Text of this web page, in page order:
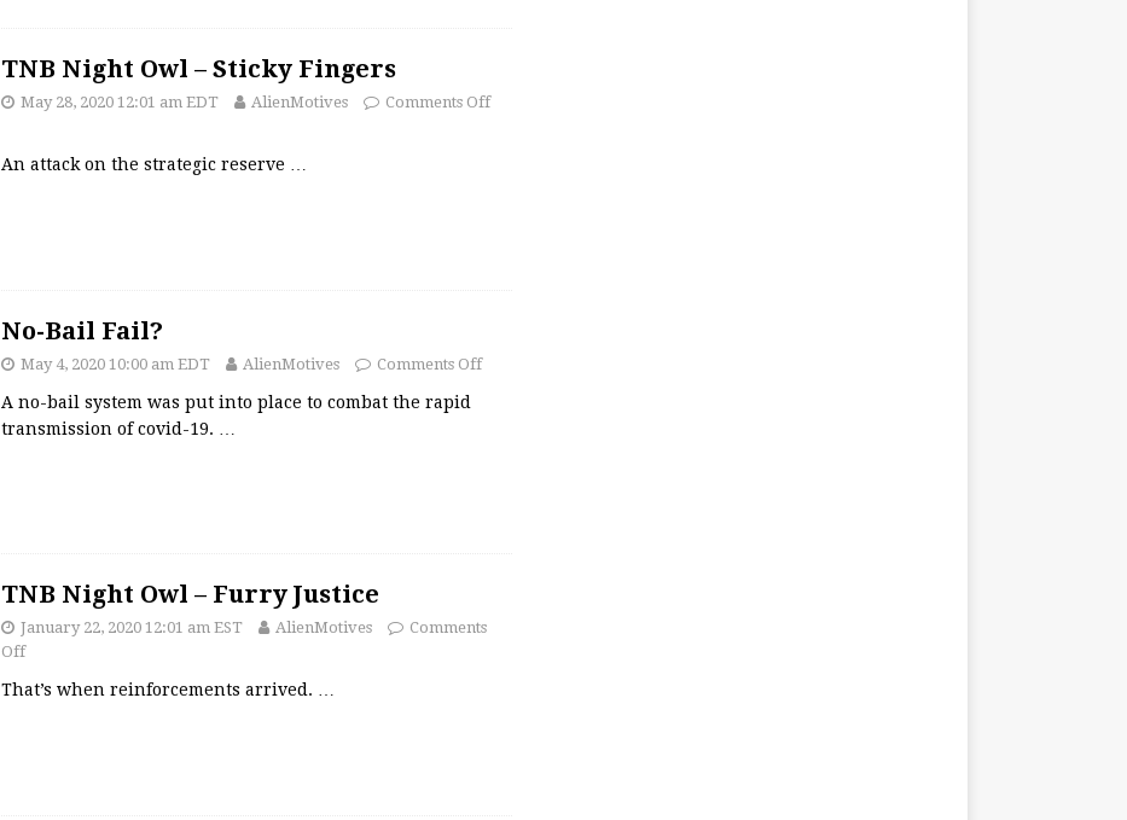
TNB Night Owl – Sticky Fingers
May 28, 2020 12:01 am EDT AlienMotives Comments Off
An attack on the strategic reserve
No-Bail Fail?
May 4, 2020 10:00 am EDT AlienMotives Comments Off
A no-bail system was put into place to combat the rapid
transmission of covid-19.
TNB Night Owl – Furry Justice
January 22, 2020 12:01 am EST AlienMotives
Comments
Off
That’s when reinforcements arrived.